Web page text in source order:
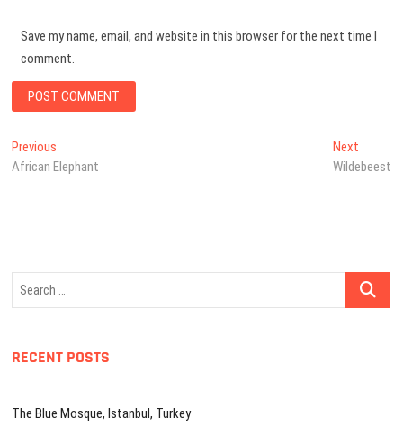
Save my name, email, and website in this browser for the next time I
comment.
Post
navigation
Previous
post:
African Elephant
NextNext
post:
Wildebeest
Search
RECENT POSTS
The Blue Mosque, Istanbul, Turkey